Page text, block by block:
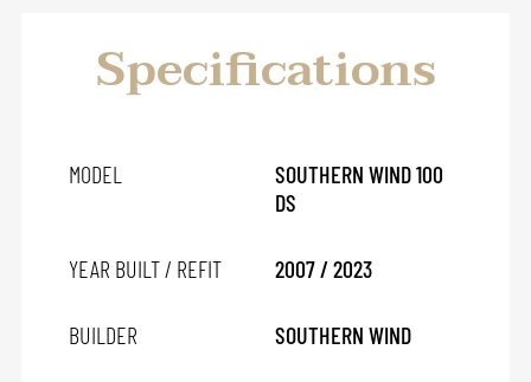
Specifications
MODEL
SOUTHERN WIND 100
DS
YEAR BUILT / REFIT 2007 / 2023
BUILDER SOUTHERN WIND